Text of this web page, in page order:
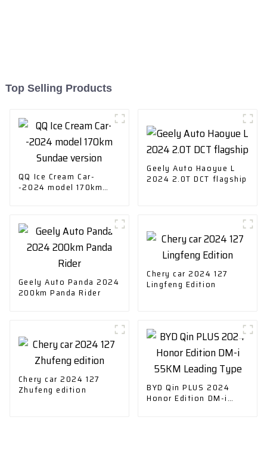
Top Selling Products
QQ Ice Cream Car-
-2024 model 170km
Geely Auto Haoyue L
2024 2.0T DCT flagship
Geely Auto Panda 2024
200km Panda Rider
Chery car 2024 127
Lingfeng Edition
Chery car 2024 127
Zhufeng edition
BYD Qin PLUS 2024
Honor Edition DM-i